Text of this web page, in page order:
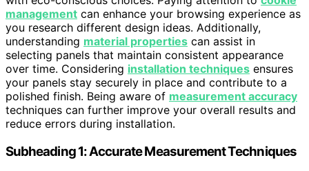
management can enhance your browsing experience as
you research different design ideas. Additionally,
understanding material properties can assist in
selecting panels that maintain consistent appearance
over time. Considering installation techniques ensures
your panels stay securely in place and contribute to a
polished finish. Being aware of measurement accuracy
techniques can further improve your overall results and
reduce errors during installation.
Subheading 1: Accurate Measurement Techniques